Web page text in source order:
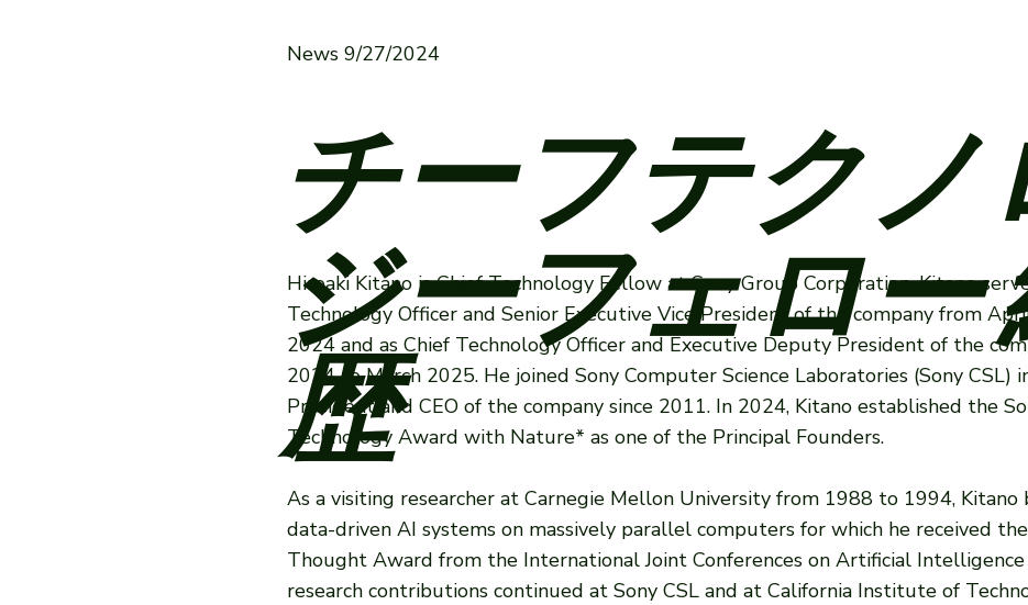
News 9/27/2024
チーフテクノ
ジーフェロー
歴
Hiroaki Kitano is Chief Technology Fellow at Sony Group Corporation. Kitano
Technology Officer and Senior Executive Vice President of the company from
2024 and as Chief Technology Officer and Executive Deputy President of the
2024 to March 2025. He joined Sony Computer Science Laboratories (Sony CSL)
President and CEO of the company since 2011. In 2024, Kitano established the
Technology Award with Nature* as one of the Principal Founders.
As a visiting researcher at Carnegie Mellon University from 1988 to 1994,
data-driven AI systems on massively parallel computers for which he received
Thought Award from the International Joint Conferences on Artificial Intelligence
research contributions continued at Sony CSL and at California Institute of